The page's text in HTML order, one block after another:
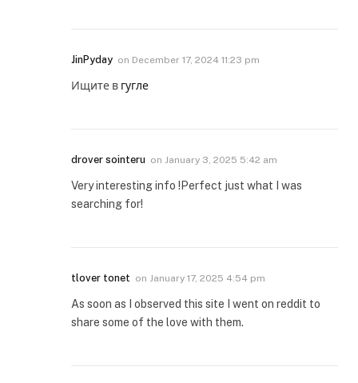
JinPyday on December 17, 2024 11:23 pm
Ищите в гугле
drover sointeru on January 3, 2025 5:42 am
Very interesting info !Perfect just what I was
searching for!
tlover tonet on January 17, 2025 4:54 pm
As soon as I observed this site I went on reddit to
share some of the love with them.